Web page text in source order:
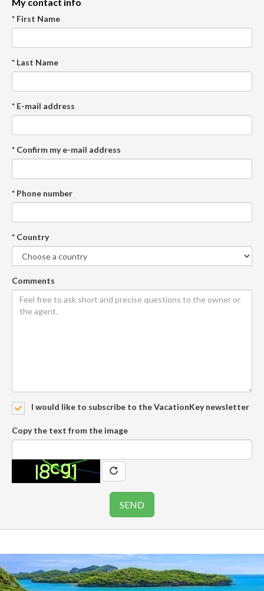
My contact info
* First Name
* Last Name
* E-mail address
* Confirm my e-mail address
* Phone number
* Country
Comments
I would like to subscribe to the VacationKey newsletter
Copy the text from the image